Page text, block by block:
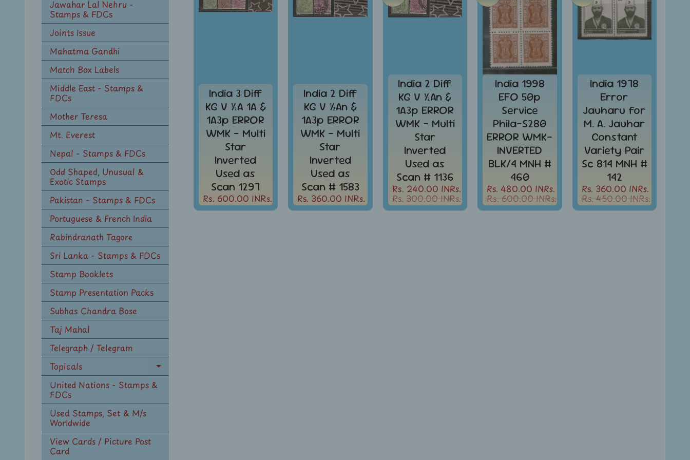
Jawahar Lal Nehru -
Stamps & FDCs
Joints Issue
Mahatma Gandhi
Match Box Labels
Middle East - Stamps &
FDCs
Mother Teresa
Mt. Everest
Nepal - Stamps & FDCs
Odd Shaped, Unusual &
Exotic Stamps
Pakistan - Stamps & FDCs
Portuguese & French India
Rabindranath Tagore
Sri Lanka - Stamps & FDCs
Stamp Booklets
Stamp Presentation Packs
Subhas Chandra Bose
Taj Mahal
Telegraph / Telegram
Topicals
Expand
United Nations - Stamps &
FDCs
Used Stamps, Set & M/s
Worldwide
View Cards / Picture Post
Card
India 3 Diff
KG V ½A 1A &
1A3p ERROR
WMK - Multi
Star
Inverted
Used as
Scan 1297
Rs. 600.00 INRs.
India 2 Diff
KG V ½An &
1A3p ERROR
WMK - Multi
Star
Inverted
Used as
Scan # 1583
Rs. 360.00 INRs.
India 2 Diff
KG V ½An &
1A3p ERROR
WMK - Multi
Star
Inverted
Used as
Scan # 1136
Rs. 240.00 INRs.
Rs. 300.00 INRs.
India 1998
EFO 50p
Service
Phila-S280
ERROR WMK-
INVERTED
BLK/4 MNH #
460
Rs. 480.00 INRs.
Rs. 600.00 INRs.
India 1978
Error
Jauharu for
M. A. Jauhar
Constant
Variety Pair
Sc 814 MNH #
142
Rs. 360.00 INRs.
Rs. 450.00 INRs.